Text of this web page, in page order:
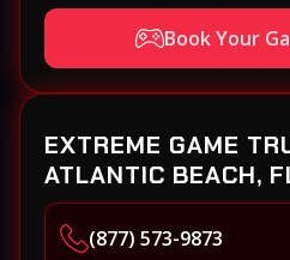
St. Augustine, Atlantic
Beach, Middleburg,
Yulee and surrounding
Book Your
EXTREME GAME
ATLANTIC BEACH,
(877) 573-9873